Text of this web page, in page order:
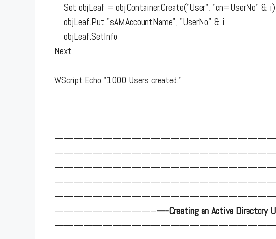
Set objLeaf = objContainer.Create("User", "cn=UserNo" & i)
objLeaf.Put "sAMAccountName", "UserNo" & i
objLeaf.SetInfo
Next
WScript.Echo "1000 Users created."
——————————–—-Creating an Active Directory